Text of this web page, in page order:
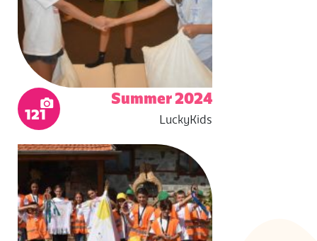
Summer 2024
LuckyKids
121